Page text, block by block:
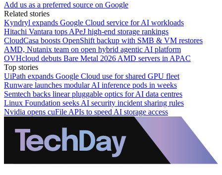
Add us as a preferred source on Google
Related stories
Kyndryl expands Google Cloud service for AI workloads
Hitachi Vantara tops APeJ high-end storage rankings
CloudCasa boosts OpenShift backup with SMB & VM restores
AMD, Nutanix team on open hybrid agentic AI platform
OVHcloud debuts Bare Metal 2026 AMD servers in APAC
Top stories
UiPath expands Google Cloud use for shared GPU fleet
Runware launches modular AI inference pods in weeks
Semtech backs linear pluggable optics for AI data centres
Linux Foundation seeks AI security incident sharing rules
Nvidia opens cuFile APIs to speed AI storage access